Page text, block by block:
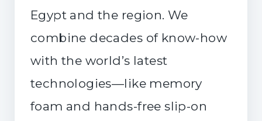
Egypt and the region. We
combine decades of know-how
with the world’s latest
technologies—like memory
foam and hands-free slip-on